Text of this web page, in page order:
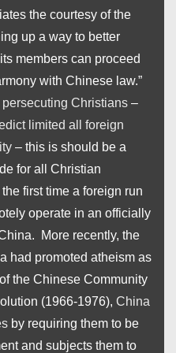
the courtesy of the
up a way to better
members can proceed
with Chinese law.”
persecuting Christians –
limited all foreign
– this is should be a
for all Christian
first time a foreign run
operate in an officially
More recently, the
had promoted atheism as
the Chinese Community
(1966-1976), China
by requiring them to be
and subjects them to